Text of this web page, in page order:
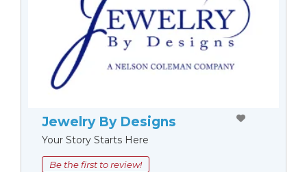
Jewelry By Designs
Your Story Starts Here
Be the first to review!